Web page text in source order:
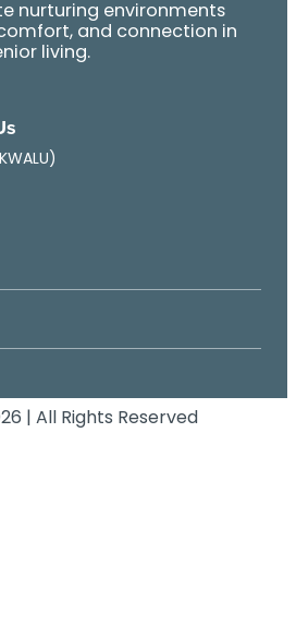
nurturing environments
and connection in
living.
| All Rights Reserved